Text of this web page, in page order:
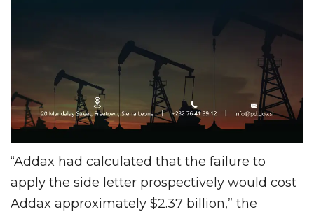
“Addax had calculated that the failure to
apply the side letter prospectively would cost
Addax approximately $2.37 billion,” the